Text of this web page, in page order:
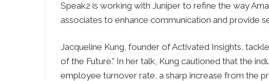
Speak2 is working with Juniper to refine the way
associates to enhance communication and provide
Jacqueline Kung, founder of Activated Insights,
of the Future.” In her talk, Kung cautioned that the
employee turnover rate, a sharp increase from the